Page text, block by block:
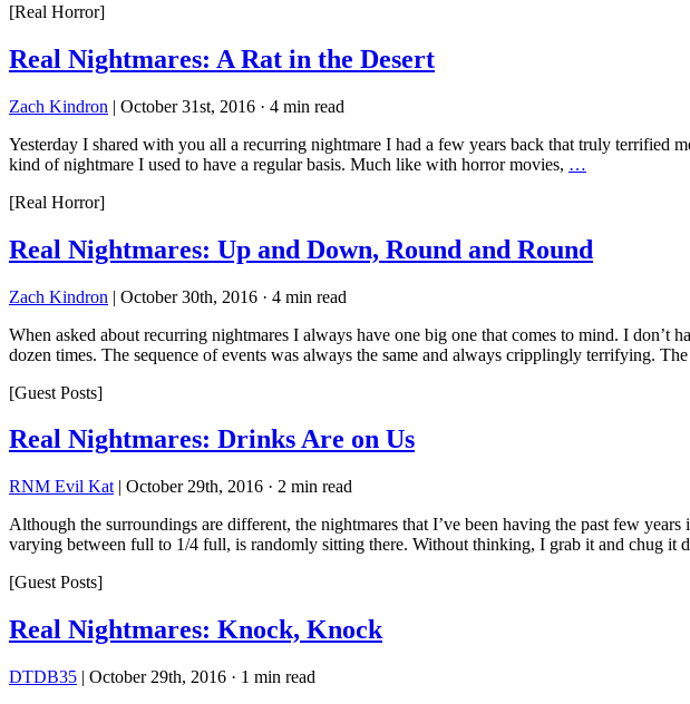
[Real Horror]
Real Nightmares: A Rat in the Desert
Zach Kindron | October 31st, 2016 · 4 min read
Yesterday I shared with you all a recurring nightmare I had a few years back that truly terrified
kind of nightmare I used to have a regular basis. Much like with horror movies, …
[Real Horror]
Real Nightmares: Up and Down, Round and Round
Zach Kindron | October 30th, 2016 · 4 min read
When asked about recurring nightmares I always have one big one that comes to mind. I
dozen times. The sequence of events was always the same and always cripplingly terrifying.
[Guest Posts]
Real Nightmares: Drinks Are on Us
RNM Evil Kat | October 29th, 2016 · 2 min read
Although the surroundings are different, the nightmares that I’ve been having the past few
varying between full to 1/4 full, is randomly sitting there. Without thinking, I grab it and chug it
[Guest Posts]
Real Nightmares: Knock, Knock
DTDB35 | October 29th, 2016 · 1 min read